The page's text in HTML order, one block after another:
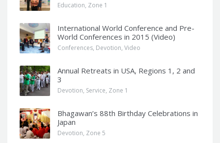
Education, Zone 1
International World Conference and Pre-
World Conferences in 2015 (Video)
Conferences, Devotion, Video
Annual Retreats in USA, Regions 1, 2 and
3
Devotion, Service, Zone 1
Bhagawan’s 88th Birthday Celebrations in
Japan
Devotion, Zone 5